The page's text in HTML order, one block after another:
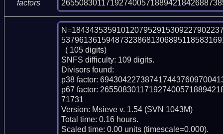
factors
SNFS difficulty: 109 digits.
Divisors found:
p38 factor:
p67 factor:
71731
Version: Msieve v. 1.54 (SVN 1043M)
Total time: 0.16 hours.
Scaled time: 0.00 units (timescale=0.000).